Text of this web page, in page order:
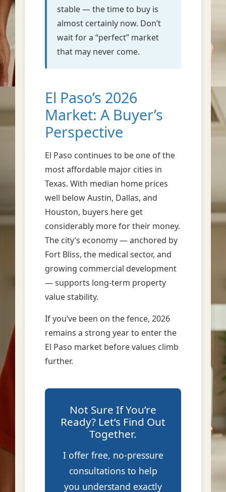
stable — the time to buy is
almost certainly now. Don’t
wait for a “perfect” market
that may never come.
El Paso’s 2026
Market: A Buyer’s
Perspective
El Paso continues to be one of the
most affordable major cities in
Texas. With median home prices
well below Austin, Dallas, and
Houston, buyers here get
considerably more for their money.
The city’s economy — anchored by
Fort Bliss, the medical sector, and
growing commercial development
— supports long-term property
value stability.
If you’ve been on the fence, 2026
remains a strong year to enter the
El Paso market before values climb
further.
Not Sure If You’re
Ready? Let’s Find Out
Together.
I offer free, no-pressure
consultations to help
you understand exactly